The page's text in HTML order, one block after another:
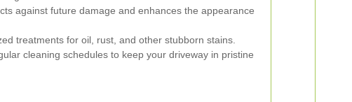
against future damage and enhances the appearance
treatments for oil, rust, and other stubborn stains.
cleaning schedules to keep your driveway in pristine